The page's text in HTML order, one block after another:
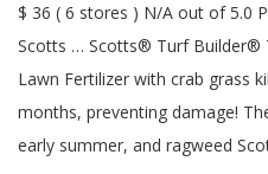
$ 36 ( 6 stores ) N/A out of 5.0
Scotts … Scotts® Turf Builder®
Lawn Fertilizer with crab grass
months, preventing damage!
early summer, and ragweed